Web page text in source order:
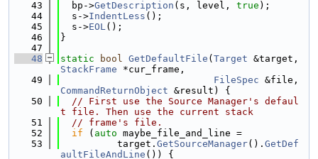
   43
  bp->
GetDescription (s, level, true );
   44
  s->
IndentLess ();
   45
  s->
EOL();
   46
}
   47
   48
static bool GetDefaultFile ( Target
StackFrame *cur_frame,
   49
FileSpec
CommandReturnObject &result) {
   50
// First use the Source Manager's defaul
t file. Then use the current stack
   51
// frame's file.
   52
if ( auto maybe_file_and_line =
   53
          target.
GetSourceManager(). GetDef
aultFileAndLine ()) {